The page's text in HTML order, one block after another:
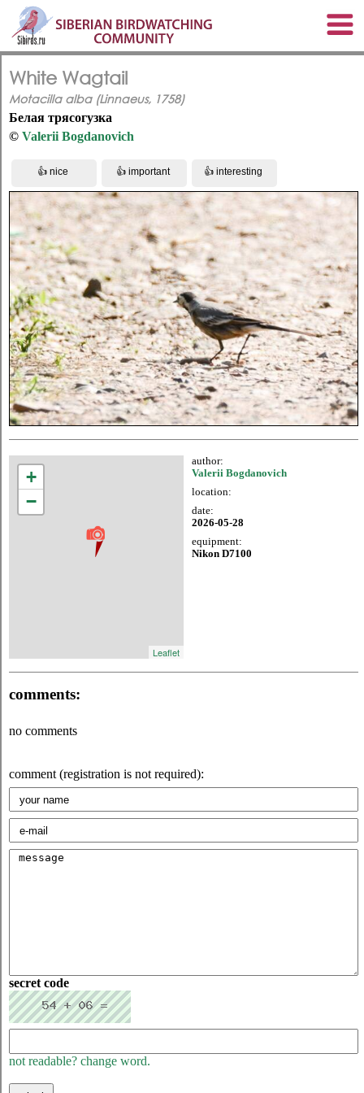
White Wagtail
Motacilla alba (Linnaeus, 1758)
Белая трясогузка
© Valerii Bogdanovich
+
−
Leaflet
author:
Valerii Bogdanovich
location:
date:
2026-05-28
equipment:
Nikon D7100
comments:
no comments
comment (registration is not required):
secret code
not readable? change word.